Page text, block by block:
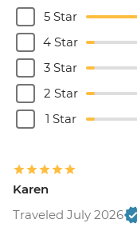
5 Star
4 Star
3 Star
2 Star
1 Star
Karen
Traveled July 2026